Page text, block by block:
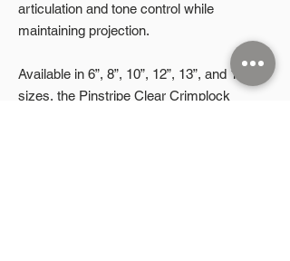
articulation and tone control while
maintaining projection.
Available in 6”, 8”, 10”, 12”, 13”, and 14”
sizes, the Pinstripe Clear Crimplock